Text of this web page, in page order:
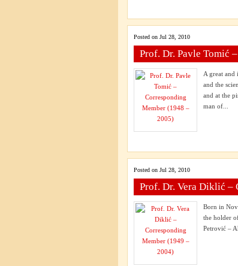
Posted on Jul 28, 2010
Prof. Dr. Pavle Tomić
A great and
and the
and at the
man of...
Posted on Jul 28, 2010
Prof. Dr. Vera Diklić –
Born in
the holder
Petrović –